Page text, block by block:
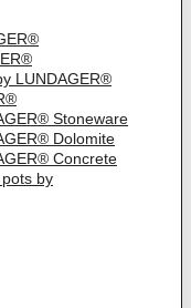
LUNDAGER®
Stoneware
Dolomite
Concrete
by